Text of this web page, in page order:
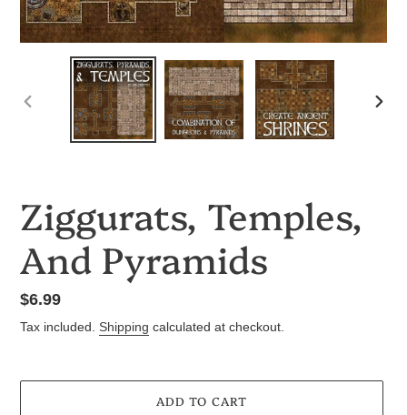
PREVIOUS
Ziggurats, Temples,
And Pyramids
Regular
price
$6.99
Tax included. Shipping calculated at checkout.
ADD TO CART